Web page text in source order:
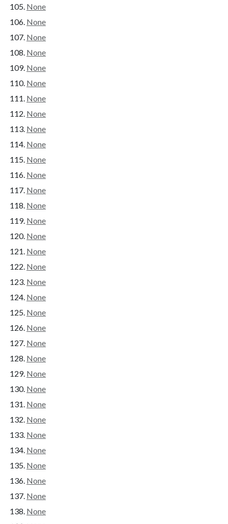
None
None
None
None
None
None
None
None
None
None
None
None
None
None
None
None
None
None
None
None
None
None
None
None
None
None
None
None
None
None
None
None
None
None